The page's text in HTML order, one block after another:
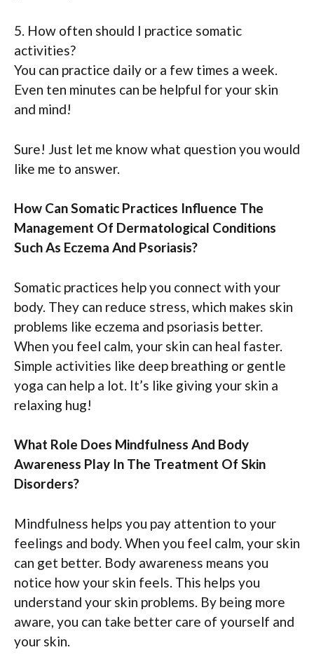
5. How often should I practice somatic
activities?
You can practice daily or a few times a week.
Even ten minutes can be helpful for your skin
and mind!
Sure! Just let me know what question you would
like me to answer.
How Can Somatic Practices Influence The
Management Of Dermatological Conditions
Such As Eczema And Psoriasis?
Somatic practices help you connect with your
body. They can reduce stress, which makes skin
problems like eczema and psoriasis better.
When you feel calm, your skin can heal faster.
Simple activities like deep breathing or gentle
yoga can help a lot. It’s like giving your skin a
relaxing hug!
What Role Does Mindfulness And Body
Awareness Play In The Treatment Of Skin
Disorders?
Mindfulness helps you pay attention to your
feelings and body. When you feel calm, your skin
can get better. Body awareness means you
notice how your skin feels. This helps you
understand your skin problems. By being more
aware, you can take better care of yourself and
your skin.